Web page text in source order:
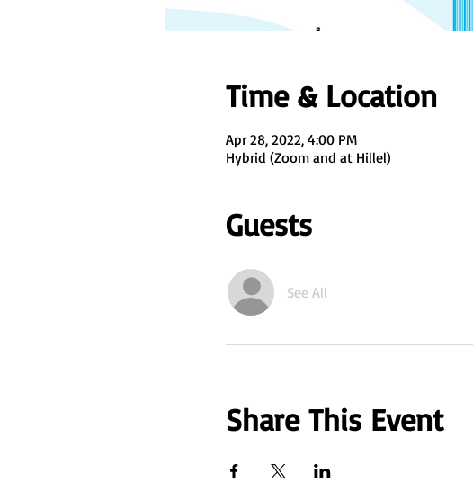
Time & Location
Apr 28, 2022, 4:00 PM
Hybrid (Zoom and at Hillel)
Guests
See All
Share This Event